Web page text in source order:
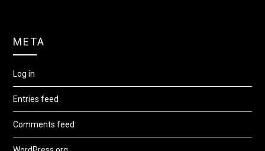
META
Log in
Entries feed
Comments feed